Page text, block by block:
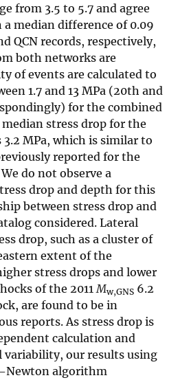
from 3.5 to 5.7 and agree
a median difference of 0.09
QCN records, respectively,
both networks are
of events are calculated to
1.7 and 13 MPa (20th and
for the combined
stress drop for the
MPa, which is similar to
reported for the
do not observe a
drop and depth for this
between stress drop and
considered. Lateral
drop, such as a cluster of
extent of the
stress drops and lower
of the 2011Mw,GNS 6.2
are found to be in
reports. As stress drop is
calculation and
variability, our results using
algorithm